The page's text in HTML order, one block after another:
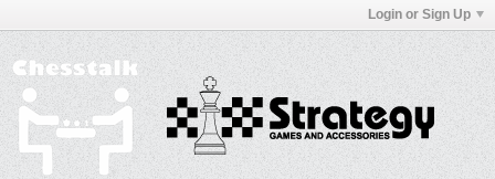
Login or Sign Up